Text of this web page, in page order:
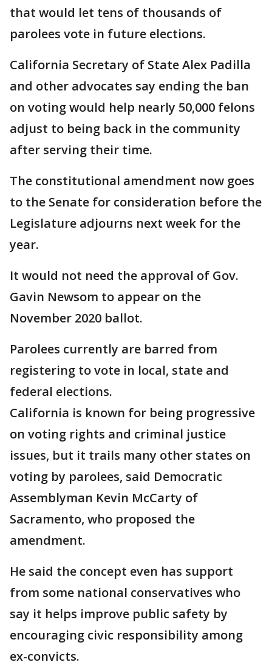
that would let tens of thousands of
parolees vote in future elections.
California Secretary of State Alex Padilla
and other advocates say ending the ban
on voting would help nearly 50,000 felons
adjust to being back in the community
after serving their time.
The constitutional amendment now goes
to the Senate for consideration before the
Legislature adjourns next week for the
year.
It would not need the approval of Gov.
Gavin Newsom to appear on the
November 2020 ballot.
Parolees currently are barred from
registering to vote in local, state and
federal elections.
California is known for being progressive
on voting rights and criminal justice
issues, but it trails many other states on
voting by parolees, said Democratic
Assemblyman Kevin McCarty of
Sacramento, who proposed the
amendment.
He said the concept even has support
from some national conservatives who
say it helps improve public safety by
encouraging civic responsibility among
ex-convicts.